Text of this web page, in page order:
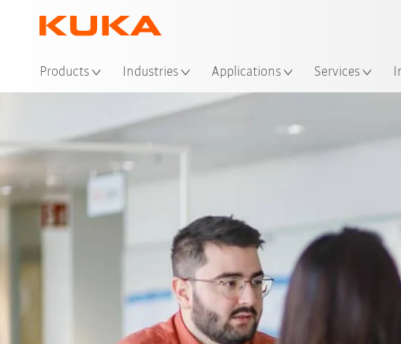
Products Industries Applications Services